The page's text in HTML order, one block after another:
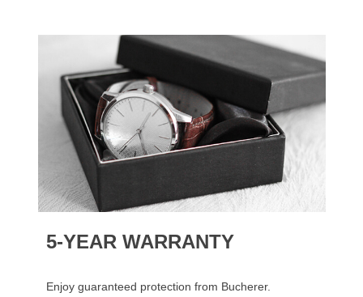
5-YEAR WARRANTY
Enjoy guaranteed protection from Bucherer.